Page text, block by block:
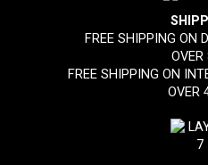
FREE SHIPPING ON
FREE SHIPPING ON
OVER